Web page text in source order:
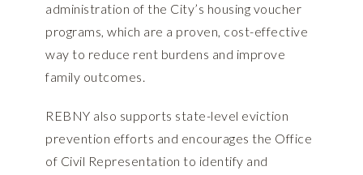
administration of the City’s housing voucher
programs, which are a proven, cost-effective
way to reduce rent burdens and improve
family outcomes.
REBNY also supports state-level eviction
prevention efforts and encourages the Office
of Civil Representation to identify and